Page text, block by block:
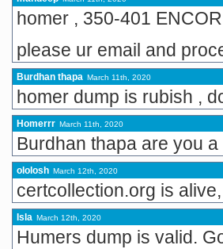
homer , 350-401
please ur email and
Burdhan thapa March 11th, 2020
homer dump is rubish ,
Homerrr March 11th, 2020
Burdhan thapa are you a
ololosh March 12th, 2020
certcollection.org is
Isla March 12th, 2020
Humers dump is valid.